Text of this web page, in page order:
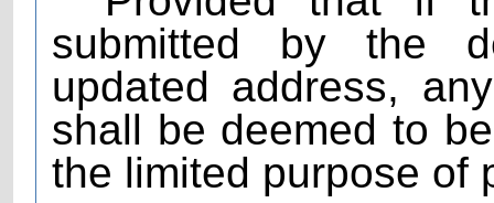
submitted by the
updated address,
shall be deemed to
the limited purpose of